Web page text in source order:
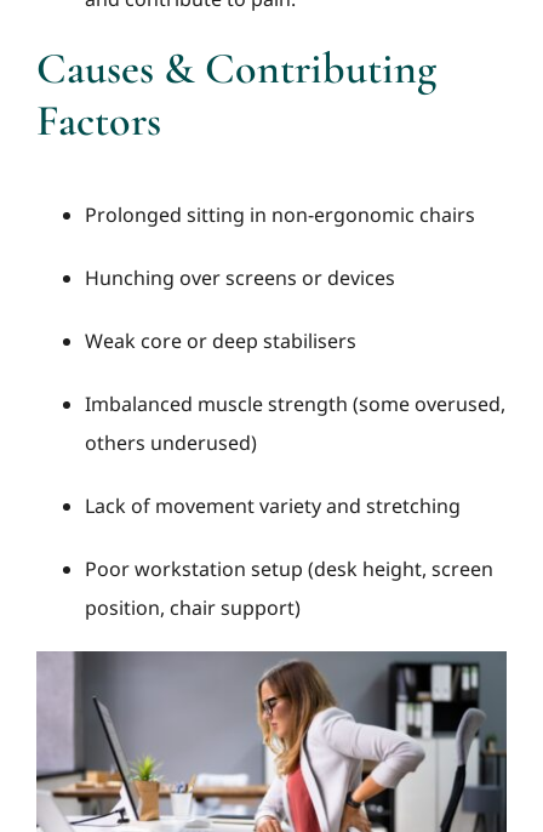
Causes & Contributing
Factors
Prolonged sitting in non-ergonomic chairs
Hunching over screens or devices
Weak core or deep stabilisers
Imbalanced muscle strength (some overused,
others underused)
Lack of movement variety and stretching
Poor workstation setup (desk height, screen
position, chair support)